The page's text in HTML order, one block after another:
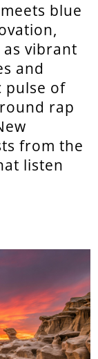
blue
as vibrant
and
pulse of
rap
from the
listen